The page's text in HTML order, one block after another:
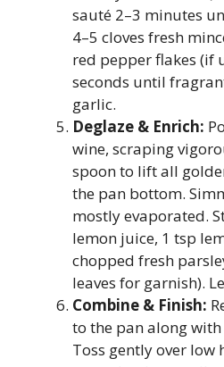
sauté 2–3 minutes
4–5 cloves fresh
red pepper flakes (if
seconds until
garlic.
Deglaze & Enrich:
wine, scraping
spoon to lift all
the pan bottom.
mostly evaporated.
lemon juice, 1 tsp
chopped fresh
leaves for garnish).
Combine & Finish:
to the pan along
Toss gently over low